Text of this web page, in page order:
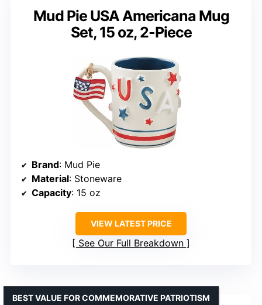
Mud Pie USA Americana Mug
Set, 15 oz, 2-Piece
Brand: Mud Pie
Material: Stoneware
Capacity: 15 oz
VIEW LATEST PRICE
See Our Full Breakdown
BEST VALUE FOR COMMEMORATIVE PATRIOTISM